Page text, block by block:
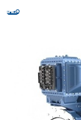
Products and
Quick Index
Our partners
Contact us